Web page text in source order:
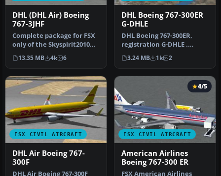
DHL (DHL Air) Boeing
767-3JHF
Complete package for FSX
only of the Skyspirit2010
B767-300F in DHL (DHL Air)
…
13.35 MB 4k 6
DHL Boeing 767-300ER
G-DHLE
DHL Boeing 767-300ER,
registration G-DHLE .
Repaint of iFDG / CamSim
design. …
3.24 MB 1k 2
FSX CIVIL AIRCRAFT
DHL Air Boeing 767-
300F
DHL Air Boeing 767-300F
FSX CIVIL AIRCRAFT
4/5
American Airlines
Boeing 767-300 ER
FSX American Airlines